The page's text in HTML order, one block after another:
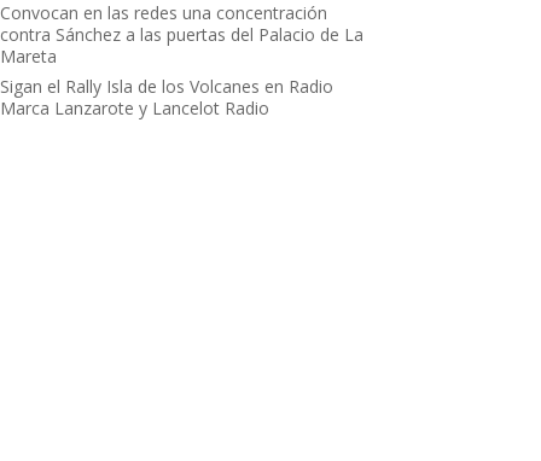
Convocan en las redes una concentración
contra Sánchez a las puertas del Palacio de La
Mareta
Sigan el Rally Isla de los Volcanes en Radio
Marca Lanzarote y Lancelot Radio